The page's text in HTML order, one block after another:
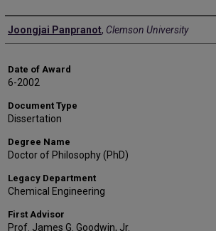
Author
Joongjai Panpranot, Clemson University
Date of Award
6-2002
Document Type
Dissertation
Degree Name
Doctor of Philosophy (PhD)
Legacy Department
Chemical Engineering
First Advisor
Prof. James G. Goodwin, Jr.